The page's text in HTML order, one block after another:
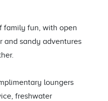
family fun, with open
and sandy adventures
loungers
freshwater